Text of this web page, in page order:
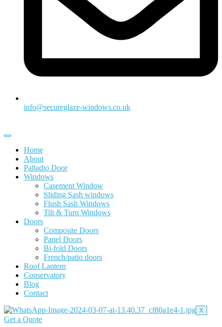
info@secureglaze-windows.co.uk
Home
About
Palladio Door
Windows
Casement Window
Sliding Sash windows
Flush Sash Windows
Tilt & Turn Windows
Doors
Composite Doors
Panel Doors
Bi-fold Doors
French/patio doors
Roof Lantern
Conservatory
Blog
Contact
X
Get a Quote